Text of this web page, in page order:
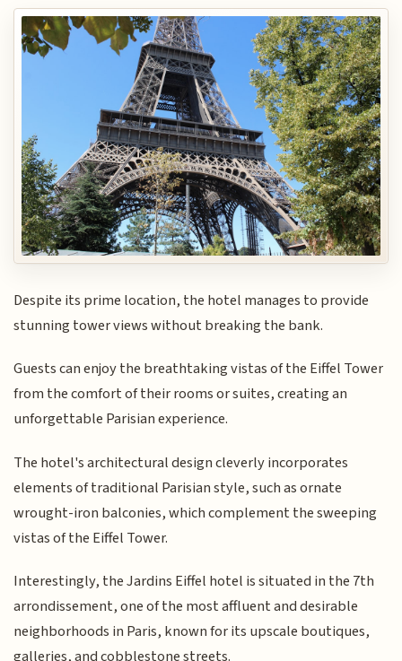
Despite its prime location, the hotel manages to provide
stunning tower views without breaking the bank.
Guests can enjoy the breathtaking vistas of the Eiffel Tower
from the comfort of their rooms or suites, creating an
unforgettable Parisian experience.
The hotel's architectural design cleverly incorporates
elements of traditional Parisian style, such as ornate
wrought-iron balconies, which complement the sweeping
vistas of the Eiffel Tower.
Interestingly, the Jardins Eiffel hotel is situated in the 7th
arrondissement, one of the most affluent and desirable
neighborhoods in Paris, known for its upscale boutiques,
galleries, and cobblestone streets.